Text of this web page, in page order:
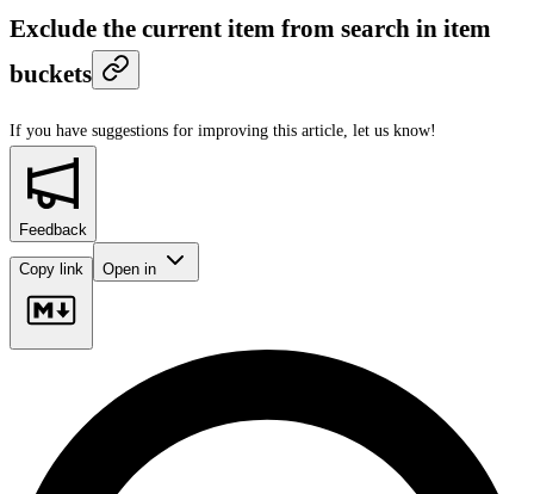
Exclude the current item from search in item
buckets
If you have suggestions for improving this article, let us know!
Feedback
Copy link Open in